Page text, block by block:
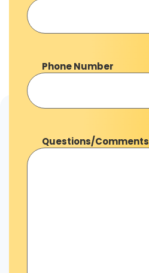
Phone Number
Questions/Comments